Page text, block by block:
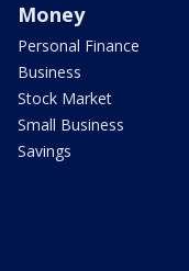
Money
Personal Finance
Business
Stock Market
Small Business
Savings